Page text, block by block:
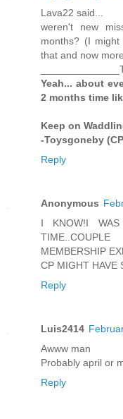
Lava22 said...
weren't new
months? (I
that and now
Yeah... about
2 months time
Keep on
-Toysgoneby
Reply
Anonymous
I KNOW!I
MEMBERSHIP
CP MIGHT HAVE
Reply
Luis2414
Awww man
Probably april or
Reply